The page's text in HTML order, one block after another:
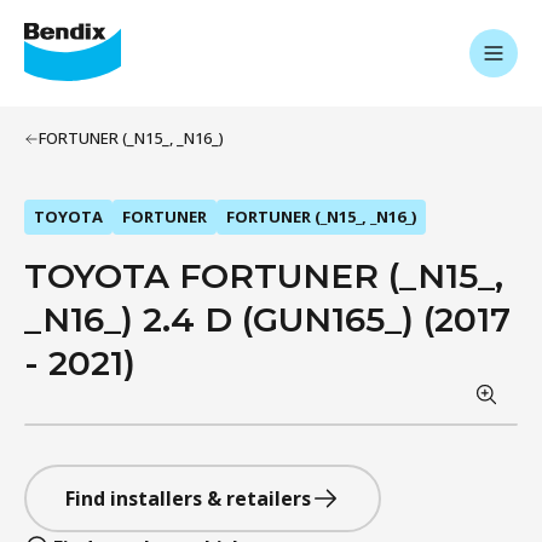
FORTUNER (_N15_, _N16_)
TOYOTA FORTUNER FORTUNER (_N15_, _N16_)
TOYOTA FORTUNER (_N15_,
_N16_) 2.4 D (GUN165_) (2017
- 2021)
Find installers & retailers